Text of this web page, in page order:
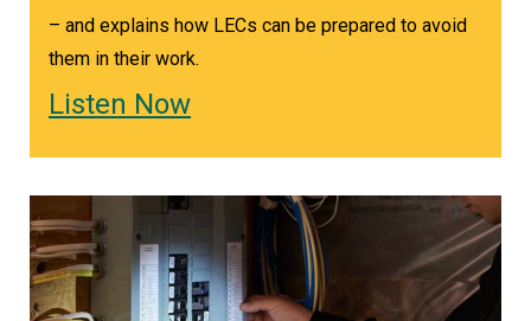
– and explains how LECs can be prepared to avoid
them in their work.
Listen Now